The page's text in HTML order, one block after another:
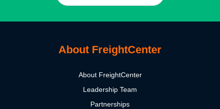
About FreightCenter
About FreightCenter
Leadership Team
Partnerships